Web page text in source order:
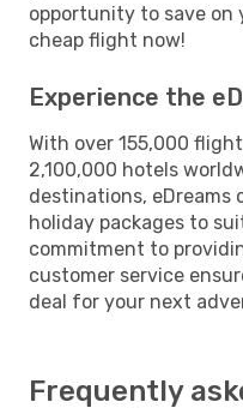
opportunity to save on
cheap flight now!
Experience the
With over 155,000
2,100,000 hotels
destinations, eDreams
holiday packages to
commitment to
customer service
deal for your next
Frequently